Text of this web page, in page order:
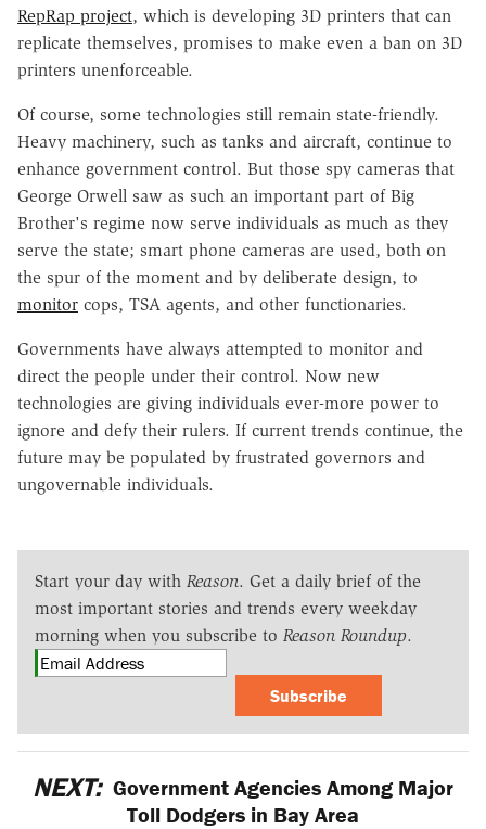
RepRap project, which is developing 3D printers that can
replicate themselves, promises to make even a ban on 3D
printers unenforceable.
Of course, some technologies still remain state-friendly.
Heavy machinery, such as tanks and aircraft, continue to
enhance government control. But those spy cameras that
George Orwell saw as such an important part of Big
Brother's regime now serve individuals as much as they
serve the state; smart phone cameras are used, both on
the spur of the moment and by deliberate design, to
monitor cops, TSA agents, and other functionaries.
Governments have always attempted to monitor and
direct the people under their control. Now new
technologies are giving individuals ever-more power to
ignore and defy their rulers. If current trends continue, the
future may be populated by frustrated governors and
ungovernable individuals.
Start your day with Reason. Get a daily brief of the
most important stories and trends every weekday
morning when you subscribe to Reason Roundup.
Subscribe
NEXT: Government Agencies Among Major
Toll Dodgers in Bay Area